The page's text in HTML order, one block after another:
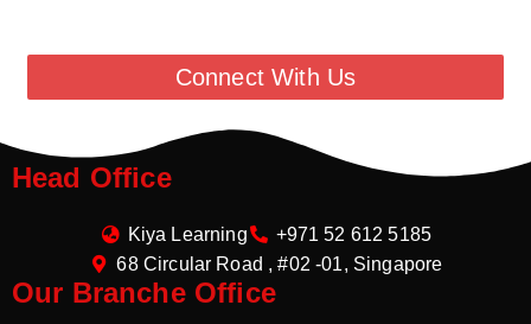
Connect With Us
Head Office
Kiya Learning
+971 52 612 5185
68 Circular Road , #02 -01, Singapore
Our Branche Office